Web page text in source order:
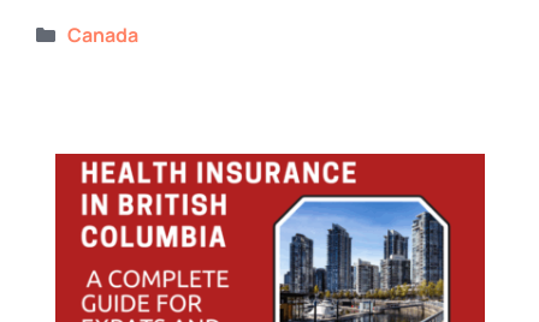
Categories
Canada